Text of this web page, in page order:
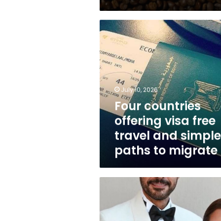
countries
offering
visa
free
travel
and
simple
paths
migrate
July 10, 2026
Four countries
offering visa free
travel and simple
paths to migrate
Saadany